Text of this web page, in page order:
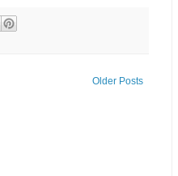
Older Posts